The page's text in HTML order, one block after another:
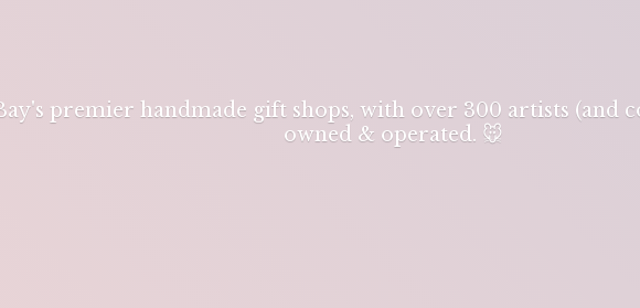
premier handmade gift shops, with over 300 artists (and
owned & operated. 🐭